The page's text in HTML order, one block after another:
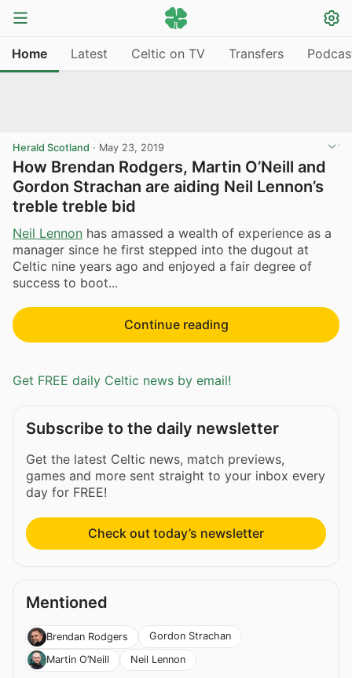
Home Latest Celtic on TV Transfers
Herald Scotland · May 23, 2019
How Brendan Rodgers, Martin O’Neill and
Gordon Strachan are aiding Neil Lennon’s
treble treble bid
Neil Lennon has amassed a wealth of experience as a
manager since he first stepped into the dugout at
Celtic nine years ago and enjoyed a fair degree of
success to boot...
Continue reading
Get FREE daily Celtic news by email!
Subscribe to the daily newsletter
Get the latest Celtic news, match previews,
games and more sent straight to your inbox every
day for FREE!
Check out today’s newsletter
Mentioned
Brendan Rodgers
Gordon Strachan
Martin O’Neill
Neil Lennon